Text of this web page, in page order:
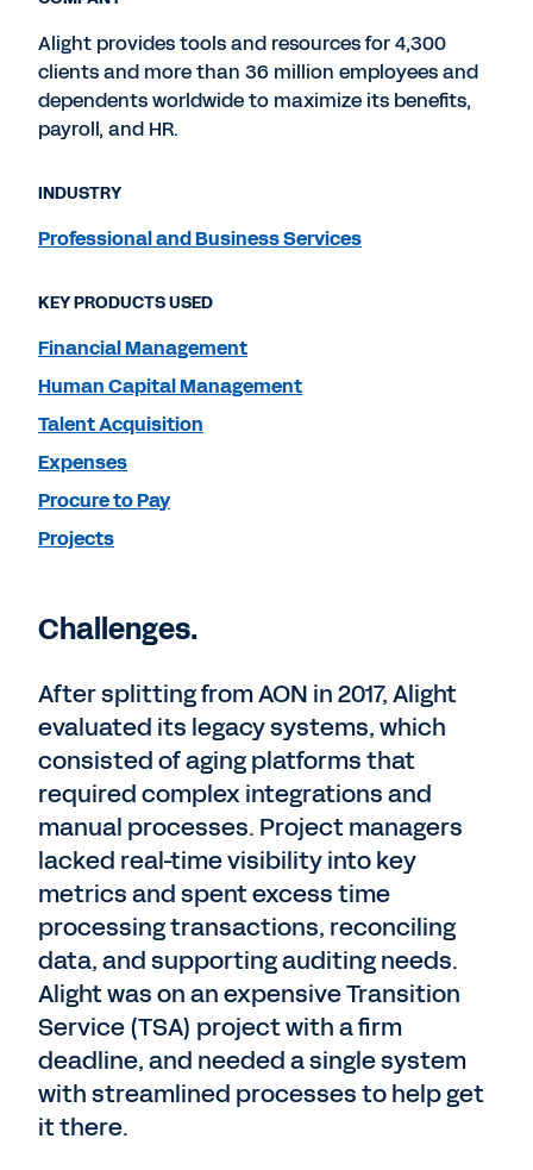
Challenges.
After splitting from AON in 2017, Alight
evaluated its legacy systems, which
consisted of aging platforms that
required complex integrations and
manual processes. Project managers
lacked real-time visibility into key
metrics and spent excess time
processing transactions, reconciling
data, and supporting auditing needs.
Alight was on an expensive Transition
Service (TSA) project with a firm
deadline, and needed a single system
with streamlined processes to help get
it there.
Alight provides tools and resources for 4,300
clients and more than 36 million employees and
dependents worldwide to maximize its benefits,
payroll, and HR.
INDUSTRY
Professional and Business Services
KEY PRODUCTS USED
Financial Management
Human Capital Management
Talent Acquisition
Expenses
Procure to Pay
Projects